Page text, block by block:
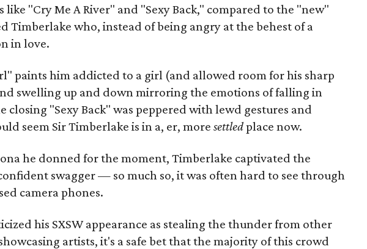
"Cry Me A River" and "Sexy Back," compared to the "new"
Timberlake who, instead of being angry at the behest of a
in love.
paints him addicted to a girl (and allowed room for his sharp
swelling up and down mirroring the emotions of falling in
closing "Sexy Back" was peppered with lewd gestures and
seem Sir Timberlake is in a, er, more settledplace now.
he donned for the moment, Timberlake captivated the
swagger — so much so, it was often hard to see through
camera phones.
his SXSW appearance as stealing the thunder from other
artists, it's a safe bet that the majority of this crowd